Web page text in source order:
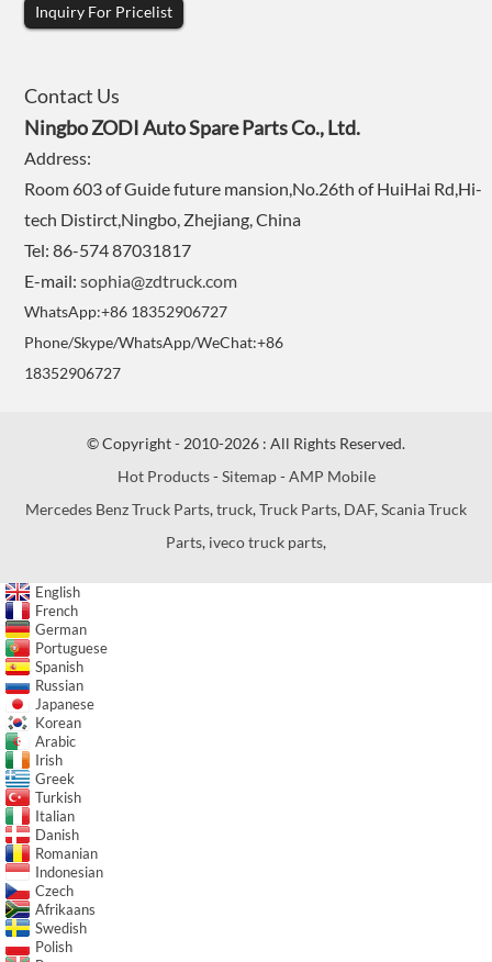
Inquiry For Pricelist
Contact Us
Ningbo ZODI Auto Spare Parts Co., Ltd.
Address:
Room 603 of Guide future mansion,No.26th of HuiHai Rd,Hi-
tech Distirct,Ningbo, Zhejiang, China
Tel: 86-574 87031817
E-mail:sophia@zdtruck.com
WhatsApp:+86 18352906727
Phone/Skype/WhatsApp/WeChat:+86
18352906727
© Copyright - 2010-2026 : All Rights Reserved.
Hot Products-Sitemap-AMP Mobile
Mercedes Benz Truck Parts,truck,Truck Parts, DAF,Scania Truck
Parts, iveco truck parts,
English
French
German
Portuguese
Spanish
Russian
Japanese
Korean
Arabic
Irish
Greek
Turkish
Italian
Danish
Romanian
Indonesian
Czech
Afrikaans
Swedish
Polish